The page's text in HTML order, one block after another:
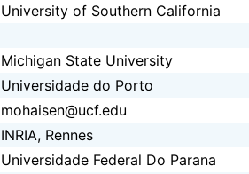
University of Southern California
Michigan State University
Universidade do Porto
mohaisen@ucf.edu
INRIA, Rennes
Universidade Federal Do Parana